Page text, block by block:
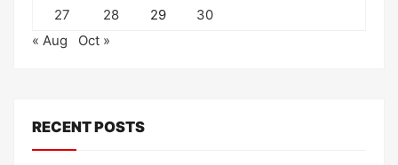
27
28 29
30
« Aug
Oct »
RECENT POSTS